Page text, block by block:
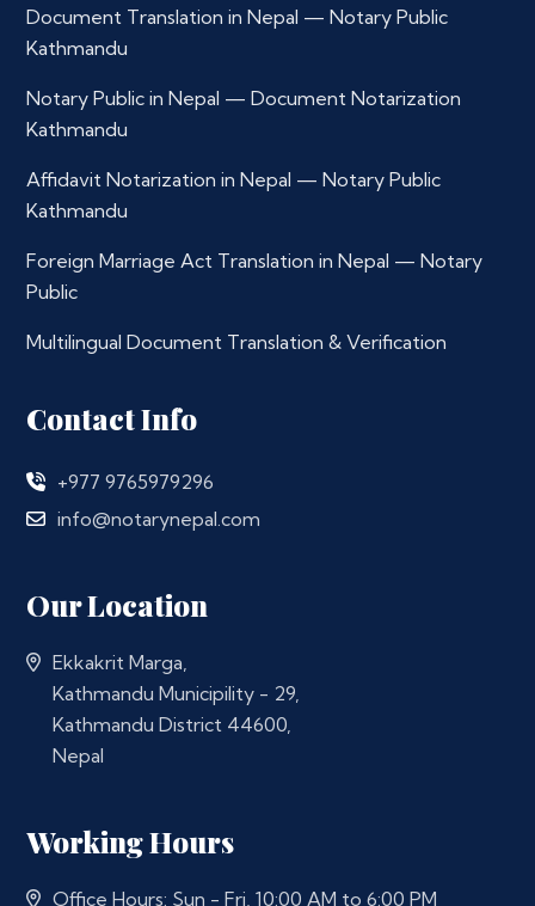
Document Translation in Nepal — Notary Public
Kathmandu
Notary Public in Nepal — Document Notarization
Kathmandu
Affidavit Notarization in Nepal — Notary Public
Kathmandu
Foreign Marriage Act Translation in Nepal — Notary
Public
Multilingual Document Translation & Verification
Contact Info
+977 9765979296
info@notarynepal.com
Our Location
Ekkakrit Marga,
Kathmandu Municipility - 29,
Kathmandu District 44600,
Nepal
Working Hours
Office Hours: Sun - Fri, 10:00 AM to 6:00 PM